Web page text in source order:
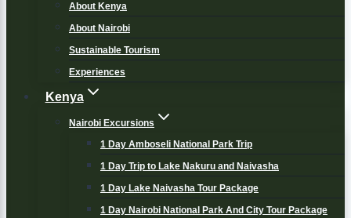
About Kenya
About Nairobi
Sustainable Tourism
Experiences
Kenya
Nairobi Excursions
1 Day Amboseli National Park Trip
1 Day Trip to Lake Nakuru and Naivasha
1 Day Lake Naivasha Tour Package
1 Day Nairobi National Park And City Tour Package